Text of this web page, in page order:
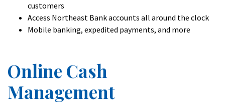
customers
Access Northeast Bank accounts all around the clock
Mobile banking, expedited payments, and more
Online Cash
Management